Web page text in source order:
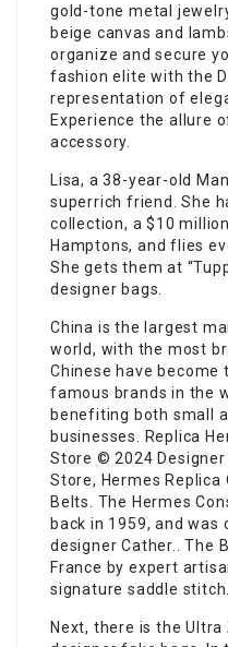
gold-tone metal
beige canvas and
organize and secure
fashion elite with the
representation of
Experience the allure
accessory.
Lisa, a 38-year-old
superrich friend. She
collection, a $10
Hamptons, and flies
She gets them at
designer bags.
China is the largest
world, with the most
Chinese have
famous brands in the
benefiting both small
businesses. Replica
Store © 2024 Designer
Store, Hermes Replica
Belts. The Hermes
back in 1959, and
designer Cather.. The
France by expert
signature saddle
Next, there is the